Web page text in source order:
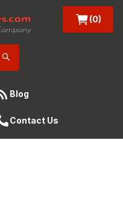
(0)
Blog
Contact Us